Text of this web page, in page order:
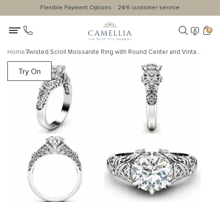
Flexible Payment Options 24/6 customer service
0
Home Twisted Scroll Moissanite Ring with Round Center and Vintage Engraving
Try On